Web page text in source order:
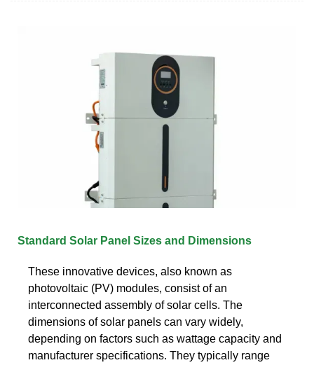
Standard Solar Panel Sizes and Dimensions
These innovative devices, also known as
photovoltaic (PV) modules, consist of an
interconnected assembly of solar cells. The
dimensions of solar panels can vary widely,
depending on factors such as wattage capacity and
manufacturer specifications. They typically range